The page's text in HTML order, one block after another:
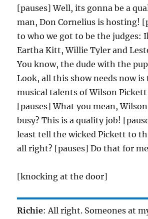
[pauses] Well, its gonna be a
man, Don Cornelius is hosting!
to who we got to be the judges:
Eartha Kitt, Willie Tyler and
You know, the dude with the
Look, all this show needs now
musical talents of Wilson
[pauses] What you mean,
busy? This is a quality job!
least tell the wicked Pickett to
all right? [pauses] Do that for
[knocking at the door]
Richie: All right. Someones at